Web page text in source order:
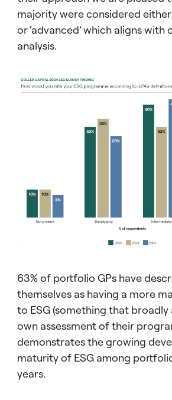
majority were considered either
or ‘advanced’ which aligns with
analysis.
63% of portfolio GPs have
themselves as having a more
to ESG (something that
own assessment of their
demonstrates the growing
maturity of ESG among
years.